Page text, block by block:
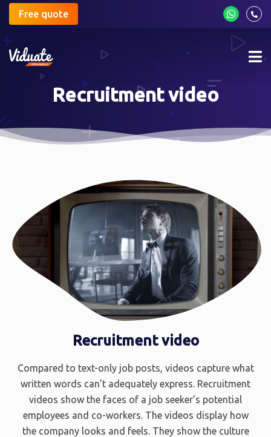
Free quote
Recruitment video
Recruitment video
Compared to text-only job posts, videos capture what
written words can’t adequately express. Recruitment
videos show the faces of a job seeker’s potential
employees and co-workers. The videos display how
the company looks and feels. They show the culture